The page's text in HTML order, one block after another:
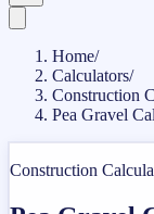
Home/
Calculators/
Construction
Pea Gravel
Construction